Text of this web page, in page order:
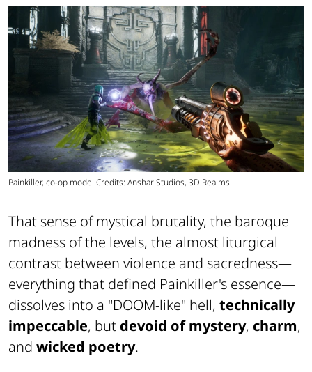
Painkiller, co-op mode. Credits: Anshar Studios, 3D Realms.
That sense of mystical brutality, the baroque
madness of the levels, the almost liturgical
contrast between violence and sacredness—
everything that defined Painkiller's essence—
dissolves into a "DOOM-like" hell, technically
impeccable, but devoid of mystery, charm,
and wicked poetry.